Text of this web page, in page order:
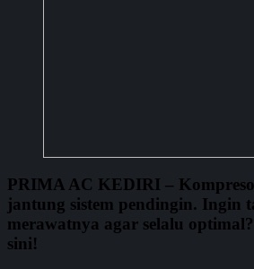
PRIMA AC KEDIRI –
jantung sistem pendingin. Ingin
merawatnya agar selalu
sini!